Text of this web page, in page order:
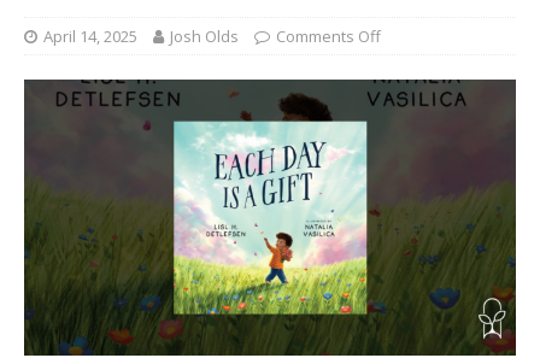
April 14, 2025 Josh Olds Comments Off